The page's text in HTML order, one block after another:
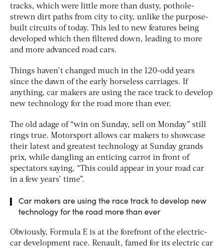
tracks, which were little more than dusty, pothole-
strewn dirt paths from city to city, unlike the purpose-
built circuits of today. This led to new features being
developed which then filtered down, leading to more
and more advanced road cars.
Things haven’t changed much in the 120-odd years
since the dawn of the early horseless carriages. If
anything, car makers are using the race track to develop
new technology for the road more than ever.
The old adage of “win on Sunday, sell on Monday” still
rings true. Motorsport allows car makers to showcase
their latest and greatest technology at Sunday grands
prix, while dangling an enticing carrot in front of
spectators saying, “This could appear in your road car
in a few years’ time”.
Car makers are using the race track to develop new
technology for the road more than ever
Obviously, Formula E is at the forefront of the electric-
car development race. Renault, famed for its electric car